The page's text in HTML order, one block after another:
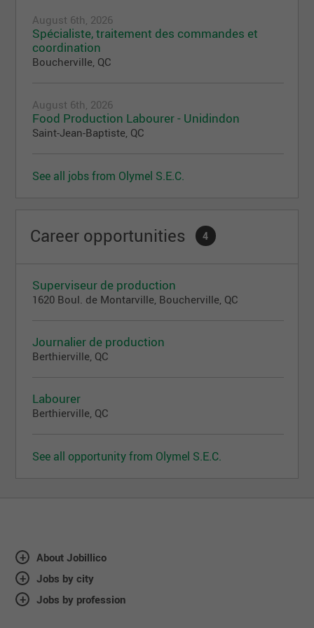
August 6th, 2026
Spécialiste, traitement des commandes et
coordination
Boucherville, QC
August 6th, 2026
Food Production Labourer - Unidindon
Saint-Jean-Baptiste, QC
See all jobs from Olymel S.E.C.
Career opportunities 4
Superviseur de production
1620 Boul. de Montarville, Boucherville, QC
Journalier de production
Berthierville, QC
Labourer
Berthierville, QC
See all opportunity from Olymel S.E.C.
About Jobillico
Jobs by city
Jobs by profession